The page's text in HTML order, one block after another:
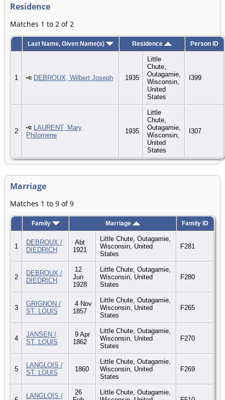
Residence
Matches 1 to 2 of 2
Last Name, Given Name(s) Residence Person ID
1 DEBROUX, Wilbert Joseph 1935
Little
Chute,
Outagamie,
Wisconsin,
United
States
I399
2
LAURENT, Mary
Philomene
1935
Little
Chute,
Outagamie,
Wisconsin,
United
States
I307
Marriage
Matches 1 to 9 of 9
Family Marriage Family ID
1
DEBROUX /
DIEDRICH
Abt
1921
Little Chute, Outagamie,
Wisconsin, United
States
F281
2
DEBROUX /
DIEDRICH
12
Jun
1928
Little Chute, Outagamie,
Wisconsin, United
States
F280
3
GRIGNON /
ST. LOUIS
4 Nov
1857
Little Chute, Outagamie,
Wisconsin, United
States
F265
4
JANSEN /
ST. LOUIS
9 Apr
1862
Little Chute, Outagamie,
Wisconsin, United
States
F270
5
LANGLOIS /
ST. LOUIS
1860
Little Chute, Outagamie,
Wisconsin, United
States
F269
LANGLOIS /
26
Little Chute, Outagamie,